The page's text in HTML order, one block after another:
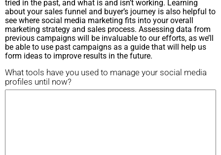
tried in the past, and what is and isn’t working. Learning
about your sales funnel and buyer’s journey is also helpful to
see where social media marketing fits into your overall
marketing strategy and sales process. Assessing data from
previous campaigns will be invaluable to our efforts, as we’ll
be able to use past campaigns as a guide that will help us
form ideas to improve results in the future.
What tools have you used to manage your social media
profiles until now?